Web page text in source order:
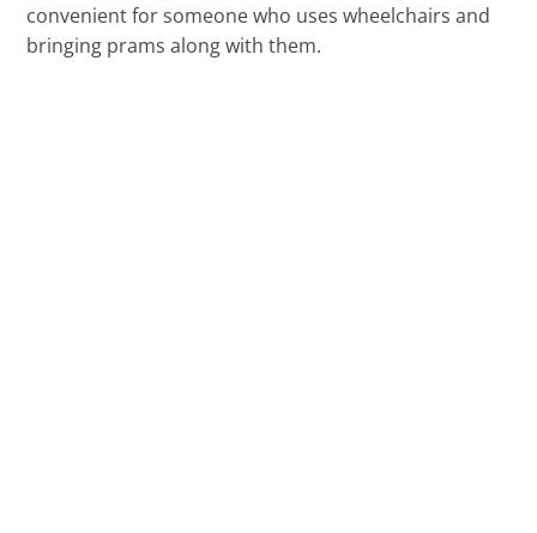
convenient for someone who uses wheelchairs and
bringing prams along with them.